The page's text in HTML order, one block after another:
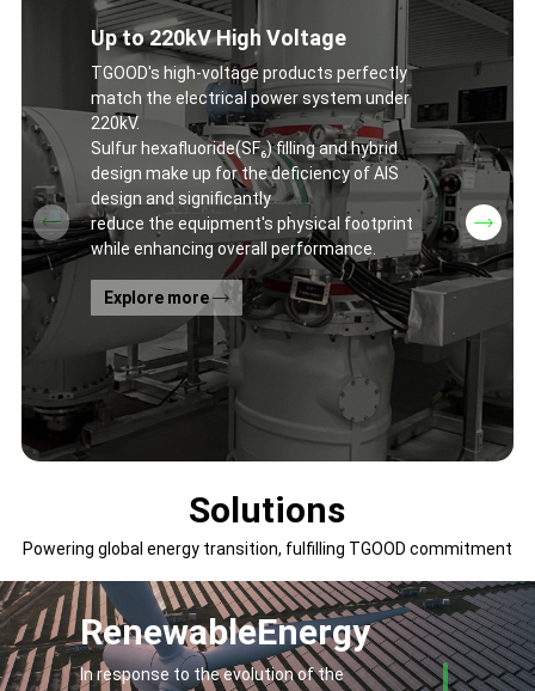
Up to 220kV High Voltage
TGOOD's high-voltage products perfectly
match the electrical power system under
220kV.
Sulfur hexafluoride(SF₆) filling and hybrid
design make up for the deficiency of AIS
design and significantly
reduce the equipment's physical footprint
while enhancing overall performance.
Explore more
Solutions
Powering global energy transition, fulfilling TGOOD commitment
RenewableEnergy
In response to the evolution of the